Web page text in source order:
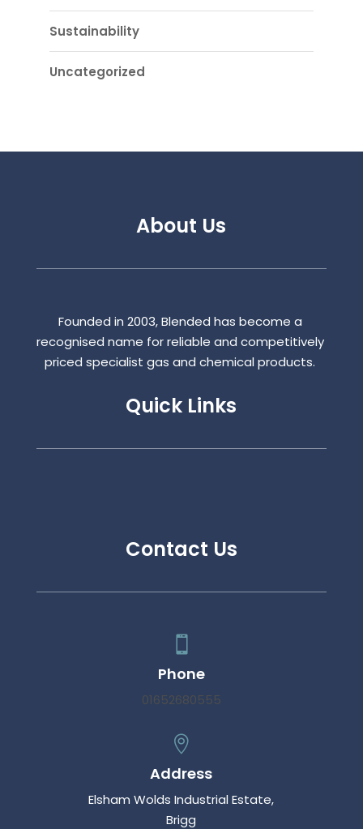
Sustainability
Uncategorized
About Us
Founded in 2003, Blended has become a
recognised name for reliable and competitively
priced specialist gas and chemical products.
Quick Links
Contact Us

Phone
01652680555

Address
Elsham Wolds Industrial Estate,
Brigg